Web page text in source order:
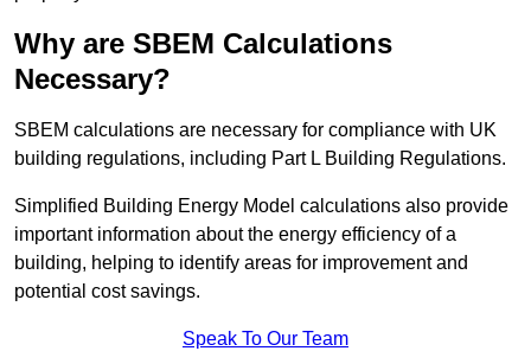
Why are SBEM Calculations
Necessary?
SBEM calculations are necessary for compliance with UK
building regulations, including Part L Building Regulations.
Simplified Building Energy Model calculations also provide
important information about the energy efficiency of a
building, helping to identify areas for improvement and
potential cost savings.
Speak To Our Team